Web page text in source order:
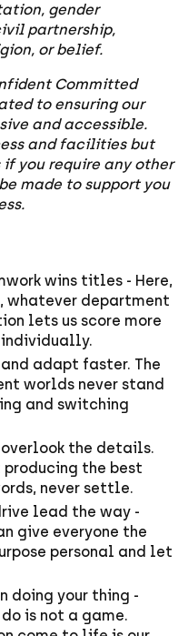
gender
partnership,
or belief.
Committed
to ensuring our
and accessible.
and facilities but
if you require any other
made to support you
wins titles - Here,
whatever department
lets us score more
adapt faster. The
worlds never stand
and switching
overlook the details.
producing the best
never settle.
lead the way -
give everyone the
personal and let
doing your thing -
is not a game.